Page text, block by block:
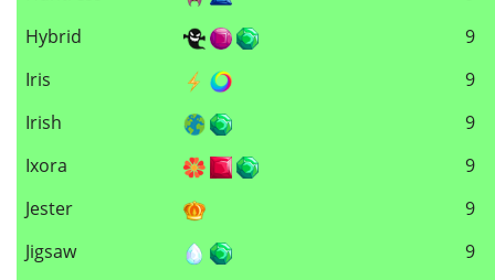
Hybrid
9
Iris
9
Irish
9
Ixora
9
Jester
9
Jigsaw
9